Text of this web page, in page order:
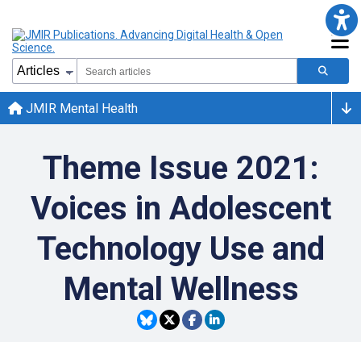
JMIR Mental Health
Theme Issue 2021:
Voices in Adolescent
Technology Use and
Mental Wellness